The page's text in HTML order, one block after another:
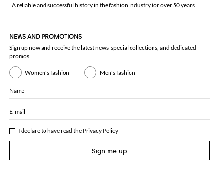
A reliable and successful history in the fashion industry for over 50 years
NEWS AND PROMOTIONS
Sign up now and receive the latest news, special collections, and dedicated
promos
Women's fashion Men's fashion
Name
E-mail
I declare to have read the Privacy Policy
Sign me up